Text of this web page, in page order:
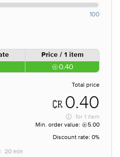
100
Price / 1 item
0.40
Total price
0.40
for 1 item
Min. order value:
5.00
Discount rate: 0%
20 min